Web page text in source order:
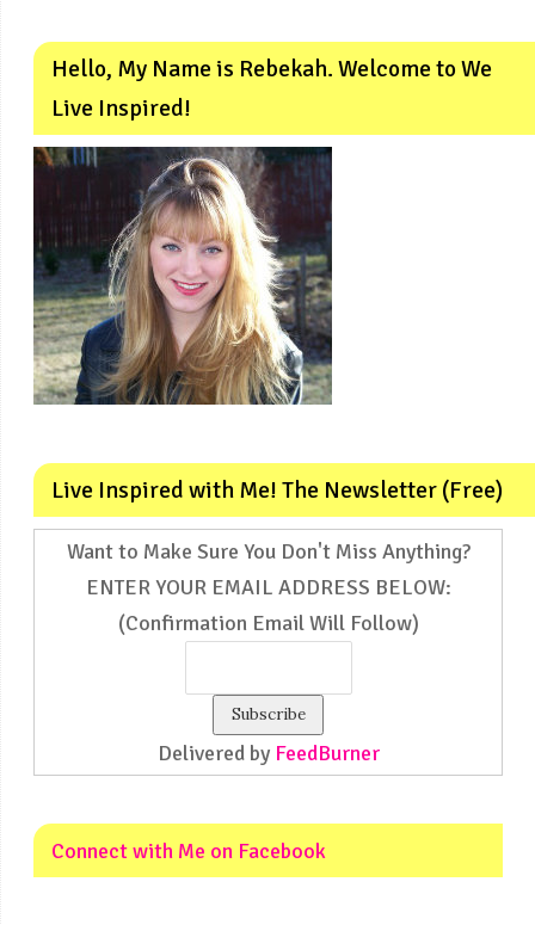
Hello, My Name is Rebekah. Welcome to We
Live Inspired!
Live Inspired with Me! The Newsletter (Free)
Want to Make Sure You Don't Miss Anything?
ENTER YOUR EMAIL ADDRESS BELOW:
(Confirmation Email Will Follow)
Delivered by FeedBurner
Connect with Me on Facebook